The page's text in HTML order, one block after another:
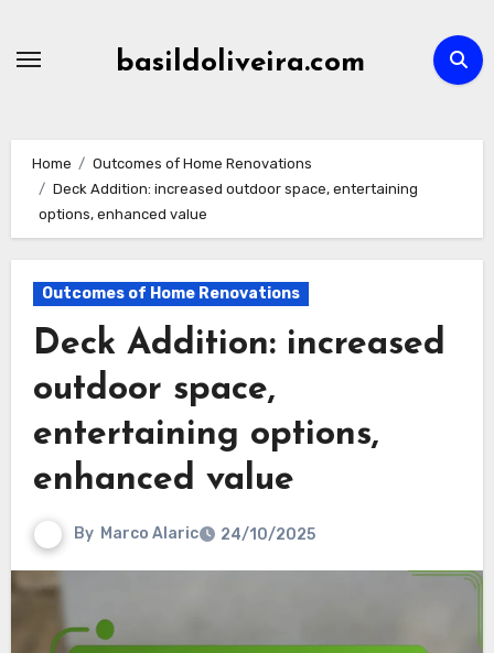
basildoliveira.com
Home
Outcomes of Home Renovations
Deck Addition: increased outdoor space, entertaining
options, enhanced value
Outcomes of Home Renovations
Deck Addition: increased
outdoor space,
entertaining options,
enhanced value
By Marco Alaric 24/10/2025